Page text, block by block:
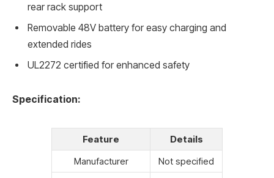
rear rack support
Removable 48V battery for easy charging and
extended rides
UL2272 certified for enhanced safety
Specification:
Feature
Details
Manufacturer
Not specified